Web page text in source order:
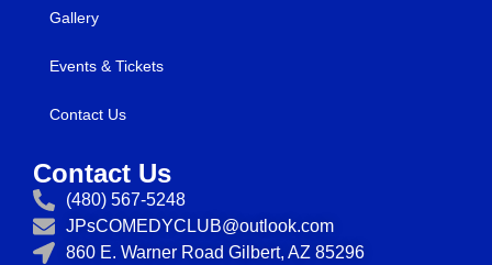
Gallery
Events & Tickets
Contact Us
Contact Us
(480) 567-5248
JPsCOMEDYCLUB@outlook.com
860 E. Warner Road Gilbert, AZ 85296